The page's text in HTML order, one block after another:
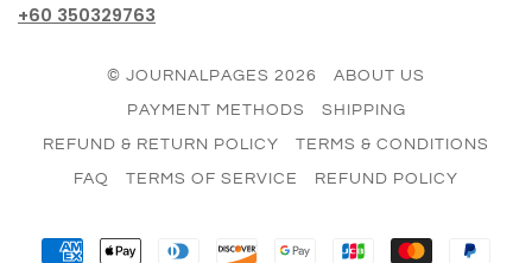
+60 350329763
© JOURNALPAGES 2026 ABOUT US
PAYMENT METHODS SHIPPING
REFUND & RETURN POLICY TERMS & CONDITIONS
FAQ TERMS OF SERVICE REFUND POLICY
AMERICAN
APPLE DINERS DISCOVERGOOGLEJCB MASTER